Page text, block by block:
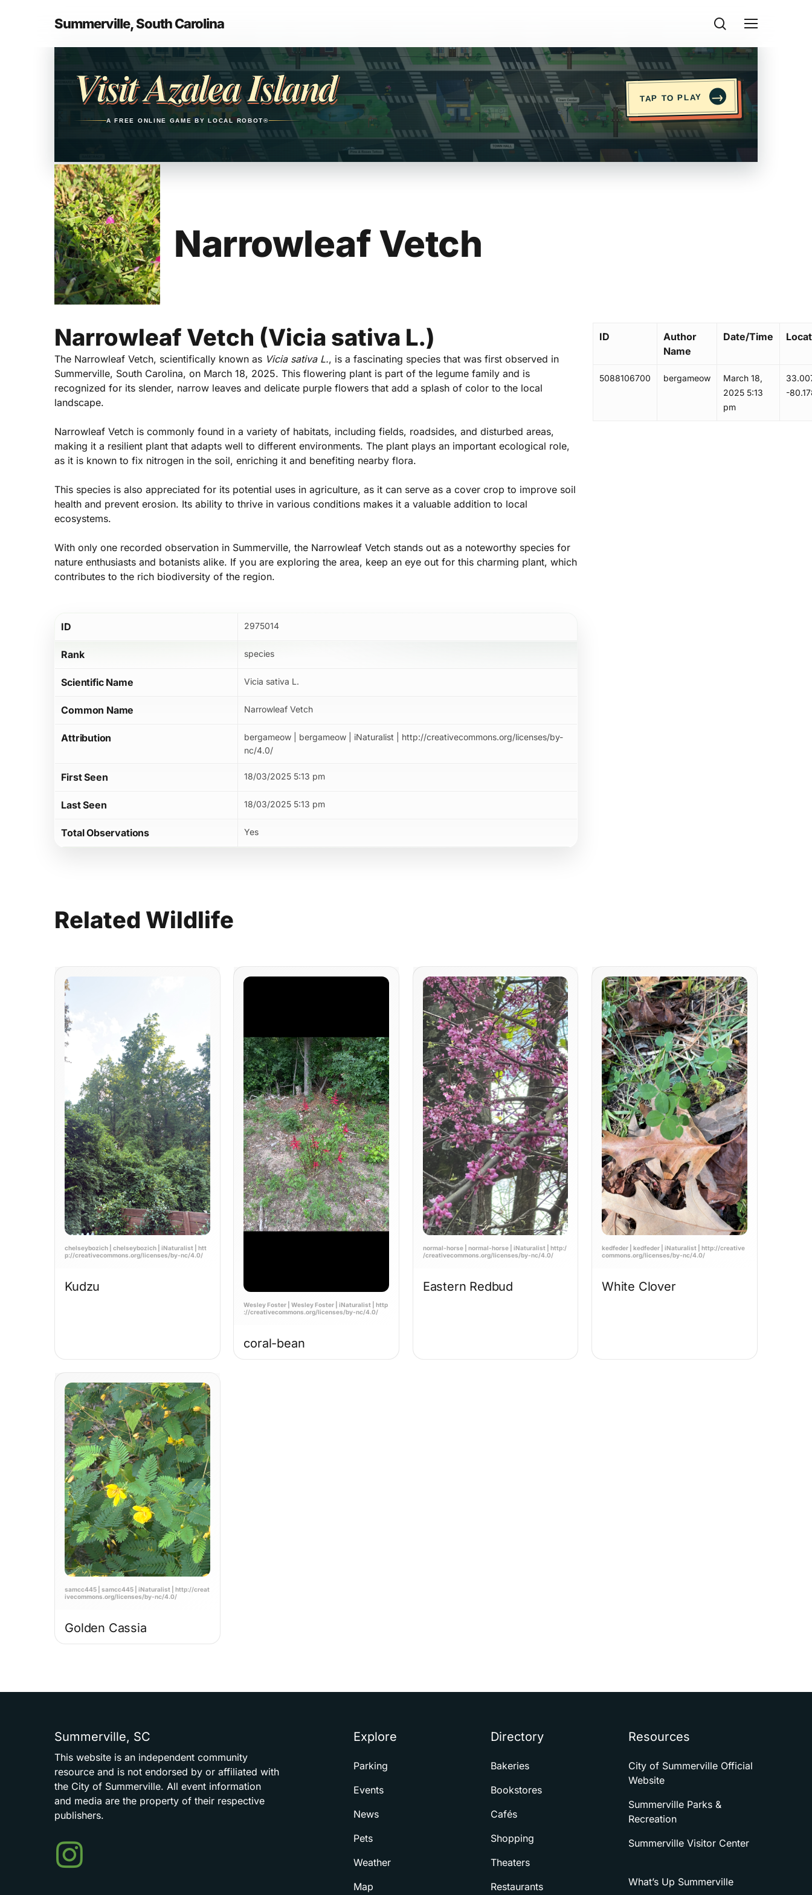
Hit enter to search or ESC to close
Summerville, South Carolina Menu
search
Visit Azalea Island
A FREE ONLINE GAME BY LOCAL ROBOT®
TAP TO PLAY →
Narrowleaf Vetch
Narrowleaf Vetch (Vicia sativa L.)
The Narrowleaf Vetch, scientifically known as Vicia sativa L., is a fascinating species that was first observed in
Summerville, South Carolina, on March 18, 2025. This flowering plant is part of the legume family and is
recognized for its slender, narrow leaves and delicate purple flowers that add a splash of color to the local
landscape.
Narrowleaf Vetch is commonly found in a variety of habitats, including fields, roadsides, and disturbed areas,
making it a resilient plant that adapts well to different environments. The plant plays an important ecological role,
as it is known to fix nitrogen in the soil, enriching it and benefiting nearby flora.
This species is also appreciated for its potential uses in agriculture, as it can serve as a cover crop to improve soil
health and prevent erosion. Its ability to thrive in various conditions makes it a valuable addition to local
ecosystems.
With only one recorded observation in Summerville, the Narrowleaf Vetch stands out as a noteworthy species for
nature enthusiasts and botanists alike. If you are exploring the area, keep an eye out for this charming plant, which
contributes to the rich biodiversity of the region.
ID 2975014
Rank species
Scientific Name Vicia sativa L.
Common Name Narrowleaf Vetch
Attribution
bergameow | bergameow | iNaturalist | http://creativecommons.org/licenses/by-
nc/4.0/
First Seen 18/03/2025 5:13 pm
Last Seen 18/03/2025 5:13 pm
Total Observations Yes
ID
Author
Name
Date/Time
5088106700 bergameow
March 18,
2025 5:13
pm
-
Related Wildlife
chelseybozich | chelseybozich | iNaturalist | htt
p://creativecommons.org/licenses/by-nc/4.0/
Kudzu
Wesley Foster | Wesley Foster | iNaturalist | http
://creativecommons.org/licenses/by-nc/4.0/
coral-bean
normal-horse | normal-horse | iNaturalist | http:/
/creativecommons.org/licenses/by-nc/4.0/
Eastern Redbud
kedfeder | kedfeder | iNaturalist | http://creative
commons.org/licenses/by-nc/4.0/
White Clover
samcc445 | samcc445 | iNaturalist | http://creat
ivecommons.org/licenses/by-nc/4.0/
Golden Cassia
Summerville, SC
This website is an independent community
resource and is not endorsed by or affiliated with
the City of Summerville. All event information
and media are the property of their respective
publishers.
Events
in
Explore
Parking
Events
News
Pets
Weather
Map
Directory
Bakeries
Bookstores
Cafés
Shopping
Theaters
Restaurants
Resources
City of Summerville Official
Website
Summerville Parks &
Recreation
Summerville Visitor Center
What’s Up Summerville